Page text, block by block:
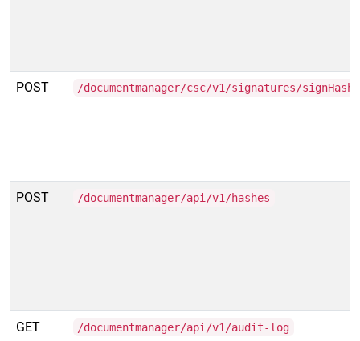
POST /documentmanager/csc/v1/signatures/signHash
POST /documentmanager/api/v1/hashes
GET /documentmanager/api/v1/audit-log